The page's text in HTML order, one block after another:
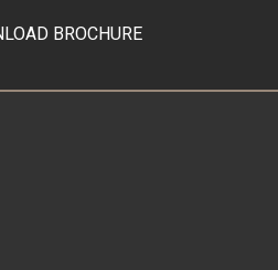
BROCHURE